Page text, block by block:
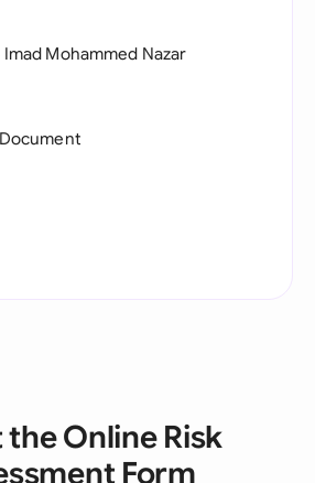
Imad Mohammed Nazar
Online Risk
Form